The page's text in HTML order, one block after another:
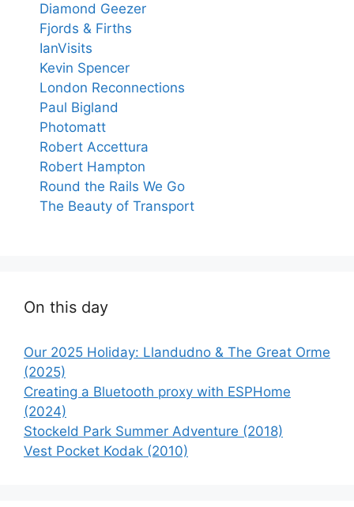
Diamond Geezer
Fjords & Firths
IanVisits
Kevin Spencer
London Reconnections
Paul Bigland
Photomatt
Robert Accettura
Robert Hampton
Round the Rails We Go
The Beauty of Transport
On this day
Our 2025 Holiday: Llandudno & The Great Orme
(2025)
Creating a Bluetooth proxy with ESPHome
(2024)
Stockeld Park Summer Adventure (2018)
Vest Pocket Kodak (2010)